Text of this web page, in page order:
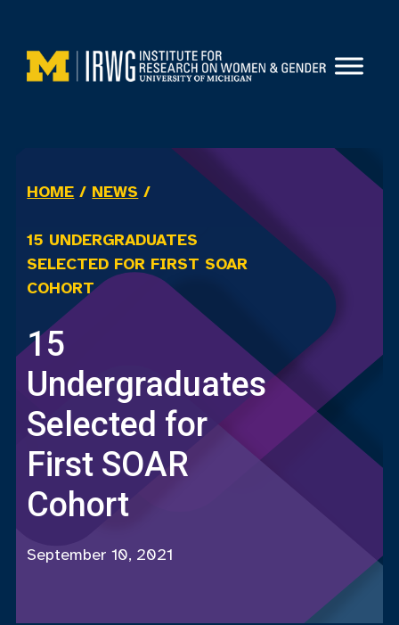
content
HOME / NEWS /
15 UNDERGRADUATES
SELECTED FOR FIRST SOAR
COHORT
15
Undergraduates
Selected for
First SOAR
Cohort
September 10, 2021